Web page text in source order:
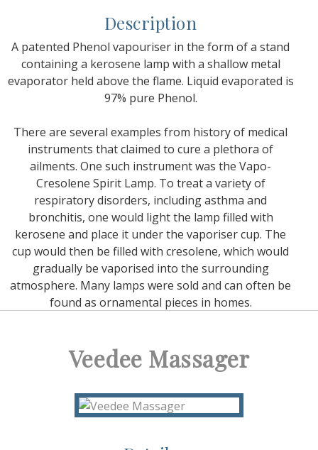
Description
A patented Phenol vapouriser in the form of a stand
containing a kerosene lamp with a shallow metal
evaporator held above the flame. Liquid evaporated is
97% pure Phenol.
There are several examples from history of medical
instruments that claimed to cure a plethora of
ailments. One such instrument was the Vapo-
Cresolene Spirit Lamp. To treat a variety of
respiratory disorders, including asthma and
bronchitis, one would light the lamp filled with
kerosene and place it under the vaporiser cup. The
cup would then be filled with cresolene, which would
gradually be vaporised into the surrounding
atmosphere. Many lamps were sold and can often be
found as ornamental pieces in homes.
Veedee Massager